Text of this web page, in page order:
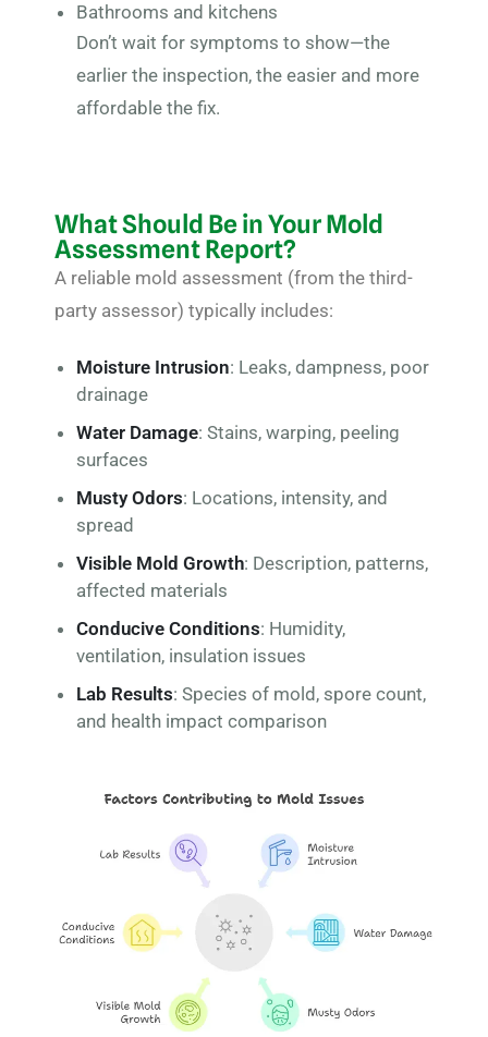
Bathrooms and kitchens
Don’t wait for symptoms to show—the
earlier the inspection, the easier and more
affordable the fix.
What Should Be in Your Mold
Assessment Report?
A reliable mold assessment (from the third-
party assessor) typically includes:
Moisture Intrusion: Leaks, dampness, poor
drainage
Water Damage: Stains, warping, peeling
surfaces
Musty Odors: Locations, intensity, and
spread
Visible Mold Growth: Description, patterns,
affected materials
Conducive Conditions: Humidity,
ventilation, insulation issues
Lab Results: Species of mold, spore count,
and health impact comparison